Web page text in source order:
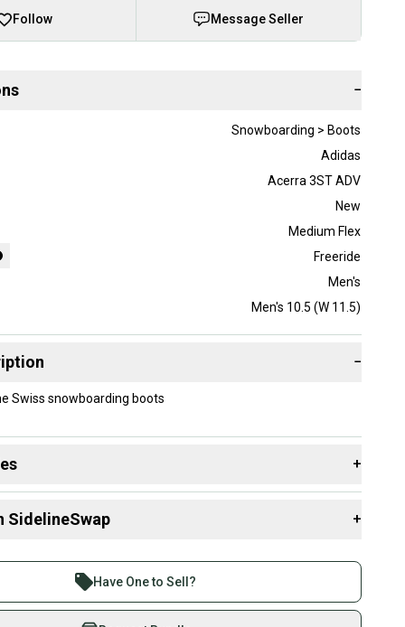
Follow Message Seller
−
Snowboarding > Boots
Adidas
Acerra 3ST ADV
New
Medium Flex
Freeride
Men's
Men's 10.5 (W 11.5)
−
Swiss snowboarding boots
+
SidelineSwap +
than 1 million athletes buying and selling on
Save up to 70% on quality new and used gear,
athletes just like you.
Have One to Sell?